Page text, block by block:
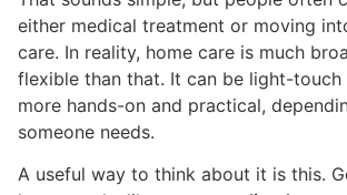
either medical treatment or moving
care. In reality, home care is much
flexible than that. It can be light-touch
more hands-on and practical,
someone needs.
A useful way to think about it is this.